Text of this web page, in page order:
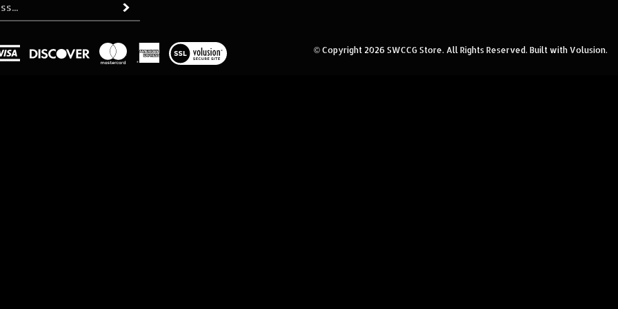
Subscribe
View
our
© Copyright 2026 SWCCG Store. All Rights Reserved. Built with Volusion.